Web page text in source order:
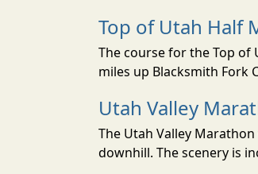
Top of Utah Half
The course for the Top of
miles up Blacksmith Fork
Utah Valley
The Utah Valley
downhill. The scenery is